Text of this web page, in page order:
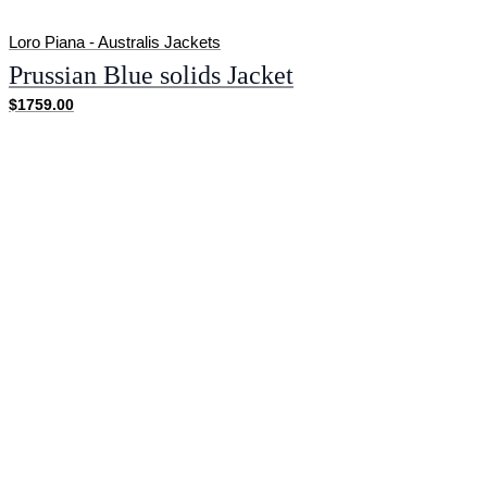
Loro Piana - Australis Jackets
Prussian Blue solids Jacket
$1759.00